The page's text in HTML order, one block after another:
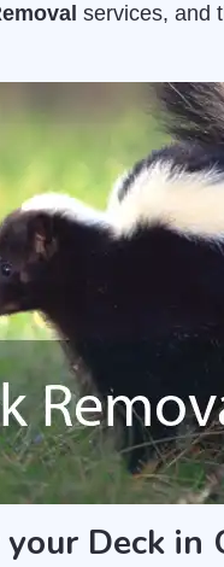
services, and
Deck in